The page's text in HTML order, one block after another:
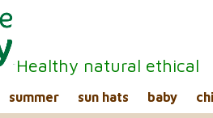
Healthy natural ethical
summer sun hats baby